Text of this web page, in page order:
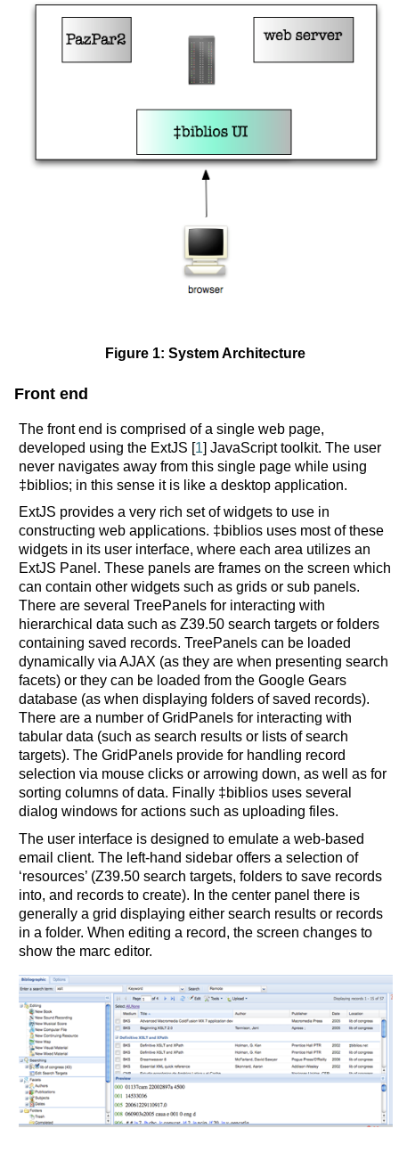
Figure 1: System Architecture
Front end
The front end is comprised of a single web page,
developed using the ExtJS [1] JavaScript toolkit. The user
never navigates away from this single page while using
‡biblios; in this sense it is like a desktop application.
ExtJS provides a very rich set of widgets to use in
constructing web applications. ‡biblios uses most of these
widgets in its user interface, where each area utilizes an
ExtJS Panel. These panels are frames on the screen which
can contain other widgets such as grids or sub panels.
There are several TreePanels for interacting with
hierarchical data such as Z39.50 search targets or folders
containing saved records. TreePanels can be loaded
dynamically via AJAX (as they are when presenting search
facets) or they can be loaded from the Google Gears
database (as when displaying folders of saved records).
There are a number of GridPanels for interacting with
tabular data (such as search results or lists of search
targets). The GridPanels provide for handling record
selection via mouse clicks or arrowing down, as well as for
sorting columns of data. Finally ‡biblios uses several
dialog windows for actions such as uploading files.
The user interface is designed to emulate a web-based
email client. The left-hand sidebar offers a selection of
‘resources’ (Z39.50 search targets, folders to save records
into, and records to create). In the center panel there is
generally a grid displaying either search results or records
in a folder. When editing a record, the screen changes to
show the marc editor.